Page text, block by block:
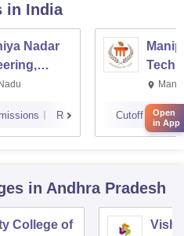
in India
Nadar
Reviews Cutoff
in Andhra Pradesh
College of
Open
in App